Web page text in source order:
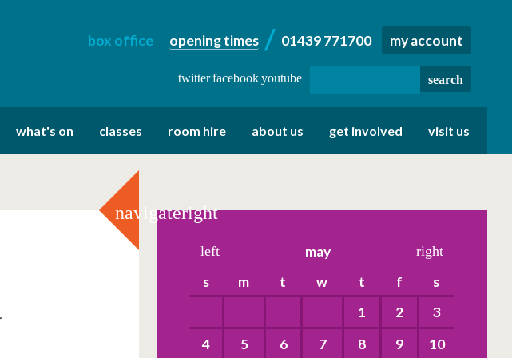
box office opening times 01439 771700 my account
twitterfacebookyoutube
what's on classes room hire about us get involved visit us
navigateright
left may right
s m t w t f
s
1
2
3
4
5 6 7 8 9
10